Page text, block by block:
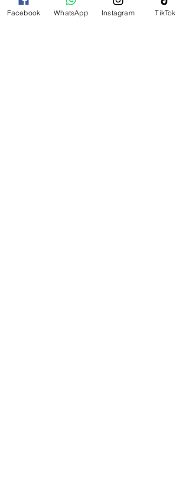
Please reach out for any othe
Facebook WhatsApp Instagram TikTok